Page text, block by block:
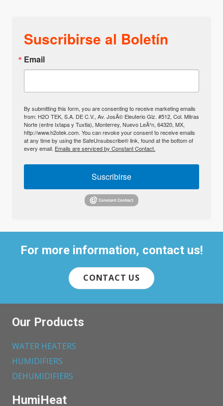
Suscribirse al Boletín
Email
By submitting this form, you are consenting to receive marketing emails
from: H2O TEK, S.A. DE C.V., Av. JosÃ© Eleuterio Glz. #512, Col. Mitras
Norte (entre Ixtapa y Tuxtla), Monterrey, Nuevo LeÃ³n, 64320, MX,
http://www.h2otek.com. You can revoke your consent to receive emails
at any time by using the SafeUnsubscribe® link, found at the bottom of
every email. Emails are serviced by Constant Contact.
Suscribirse
For more information, contact us!
CONTACT US
Our Products
WATER HEATERS
HUMIDIFIERS
DEHUMIDIFIERS
HumiHeat